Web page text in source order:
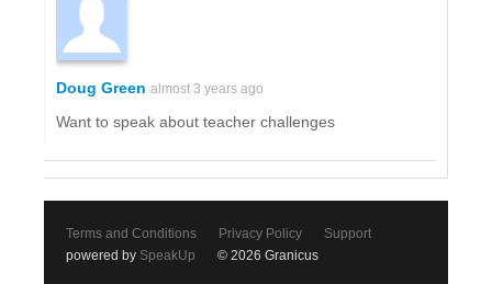
Doug Green almost 3 years ago
Want to speak about teacher challenges
Terms and Conditions Privacy Policy
Support
powered by SpeakUp © 2026 Granicus